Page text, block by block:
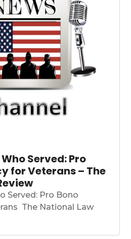
Served: Pro
for Veterans – The
Served: Pro Bono
The National Law